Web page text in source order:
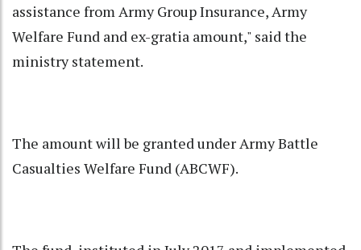
assistance from Army Group Insurance, Army
Welfare Fund and ex-gratia amount," said the
ministry statement.
The amount will be granted under Army Battle
Casualties Welfare Fund (ABCWF).